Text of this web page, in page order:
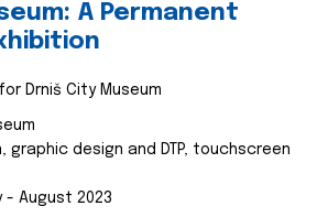
A Permanent
Drniš City Museum
graphic design and DTP, touchscreen
- August 2023